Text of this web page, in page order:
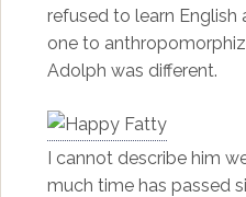
refused to learn English
one to
Adolph was different.
I cannot describe him
much time has passed